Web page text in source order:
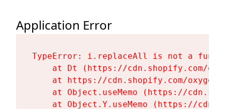
Application Error
TypeError: i.replaceAll is not a
at Dt (https://cdn.shopify.com/
at https://cdn.shopify.com/
at Object.useMemo (https://
at Object.Y.useMemo (https://